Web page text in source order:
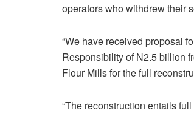
operators who withdrew their
“We have received proposal
Responsibility of N2.5 billion
Flour Mills for the full
“The reconstruction entails